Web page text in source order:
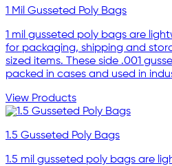
1 Mil Gusseted Poly Bags
1 mil gusseted poly bags are
for packaging, shipping and
sized items. These side .001
packed in cases and used in
View Products
1.5 Gusseted Poly Bags
1.5 mil gusseted poly bags are